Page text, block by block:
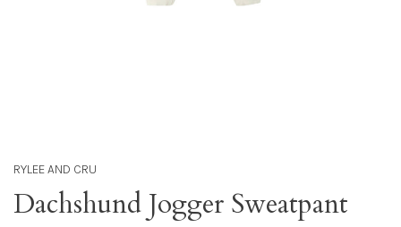
RYLEE AND CRU
Dachshund Jogger Sweatpant